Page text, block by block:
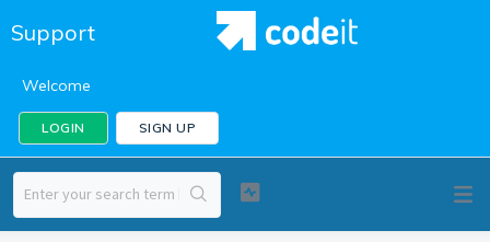
Support
Welcome
LOGIN SIGN UP